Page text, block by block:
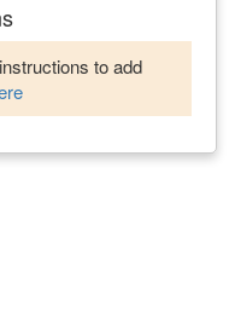
to add